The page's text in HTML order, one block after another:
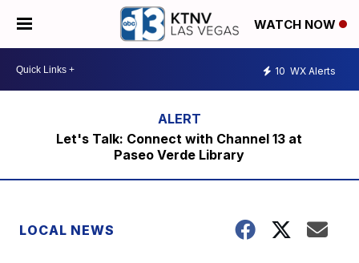
WATCH NOW
10 WX Alerts
Let's Talk: Connect with Channel 13 at
Paseo Verde Library
LOCAL NEWS